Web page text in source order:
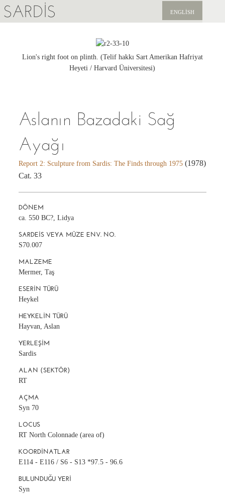
SARDIS ENGLISH
YAYINLAR
Lion's right foot on plinth. (Telif hakkı Sart Amerikan Hafriyat
Heyeti / Harvard Üniversitesi)
Aslanın Bazadaki Sağ
Ayağı
Report 2: Sculpture from Sardis: The Finds through 1975 (1978)
Cat. 33
DÖNEM
ca. 550 BC?, Lidya
SARDEIS VEYA MÜZE ENV. NO.
S70.007
MALZEME
Mermer, Taş
ESERIN TÜRÜ
Heykel
HEYKELIN TÜRÜ
Hayvan, Aslan
YERLEŞIM
Sardis
ALAN (SEKTÖR)
RT
AÇMA
Syn 70
LOCUS
RT North Colonnade (area of)
KOORDINATLAR
E114 - E116 / S6 - S13 *97.5 - 96.6
BULUNDUĞU YERI
Syn